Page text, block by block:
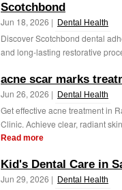
Scotchbond
Jun 18, 2026 | Dental Health
Discover Scotchbond dental
and long-lasting restorative
acne scar marks
Jun 26, 2026 | Dental Health
Get effective acne treatment in
Clinic. Achieve clear, radiant
Read more
Kid's Dental Care in
Jun 29, 2026 | Dental Health